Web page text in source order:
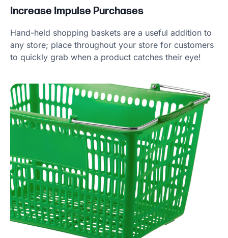
Increase Impulse Purchases
Hand-held shopping baskets are a useful addition to
any store; place throughout your store for customers
to quickly grab when a product catches their eye!